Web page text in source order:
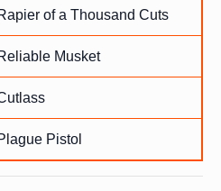
of a Thousand Cuts
Musket
Pistol